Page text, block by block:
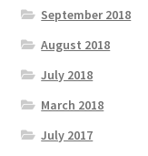
September 2018
August 2018
July 2018
March 2018
July 2017